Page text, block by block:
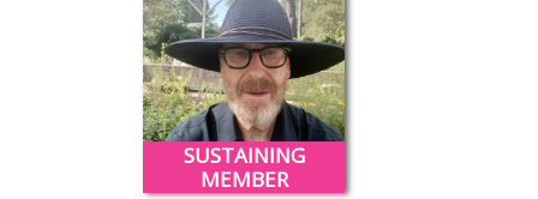
SUSTAINING
MEMBER